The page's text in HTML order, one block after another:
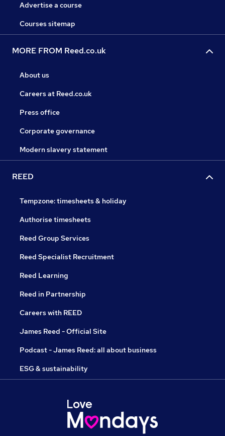
Advertise a course
Courses sitemap
MORE FROM Reed.co.uk
About us
Careers at Reed.co.uk
Press office
Corporate governance
Modern slavery statement
REED
Tempzone: timesheets & holiday
Authorise timesheets
Reed Group Services
Reed Specialist Recruitment
Reed Learning
Reed in Partnership
Careers with REED
James Reed - Official Site
Podcast - James Reed: all about business
ESG & sustainability